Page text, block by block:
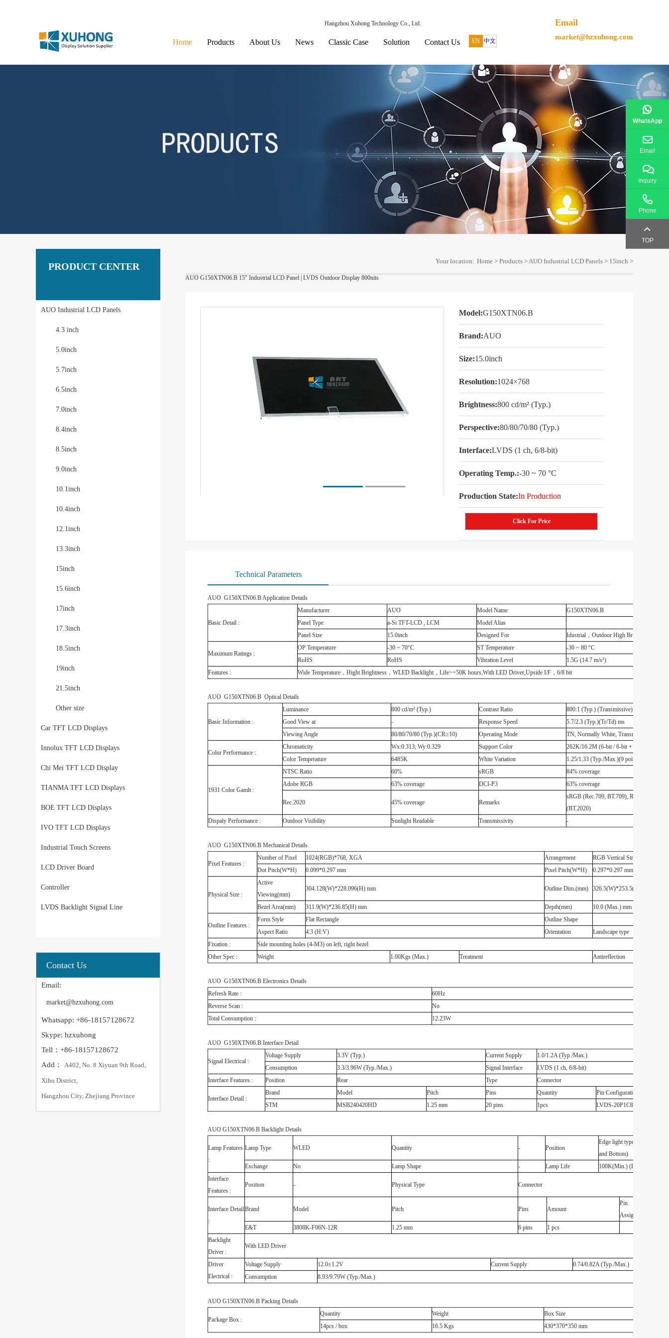
Hangzhou Xuhong Technology Co., Ltd.
Home Products About Us News Classic Case Solution Contact Us EN 中文
Email
market@hzxuhong.com
PRODUCT CENTER
AUO Industrial LCD Panels
4.3 inch
5.0inch
5.7inch
6.5inch
7.0inch
8.4inch
8.5inch
9.0inch
10.1inch
10.4inch
12.1inch
13.3inch
15inch
15.6inch
17inch
17.3inch
18.5inch
19inch
21.5inch
Other size
Car TFT LCD Displays
Innolux TFT LCD Displays
Chi Mei TFT LCD Display
TIANMA TFT LCD Displays
BOE TFT LCD Displays
IVO TFT LCD Displays
Industrial Touch Screens
LCD Driver Board
Controller
LVDS Backlight Signal Line
Contact Us
Email:
market@hzxuhong.com
Whatsapp: +86-18157128672
Skype: hzxuhong
Tell：+86-18157128672
Add： A402, No. 8 Xiyuan 9th Road,
Xihu District,
Hangzhou City, Zhejiang Province
Your location: Home > Products >AUO Industrial LCD Panels > 15inch >
AUO G150XTN06.B 15" Industrial LCD Panel | LVDS Outdoor Display 800nits
Model:G150XTN06.B
Brand:AUO
Size:15.0inch
Resolution:1024×768
Brightness:800 cd/m² (Typ.)
Perspective:80/80/70/80 (Typ.)
Interface:LVDS (1 ch, 6/8-bit)
Operating Temp.:-30 ~ 70 °C
Production State:In Production
Click For Price
Technical Parameters
AUO G150XTN06.B Application Details
Basic Detail :
Manufacturer AUO Model Name
G150XTN06.B
Panel Type
a-Si TFT-LCD , LCM
Model Alias
Panel Size
15.0inch Designed For Idustrial，Outdoor High Brightness
Maximum Ratings :
OP Temperature -30 ~ 70°C ST Temperature
-30 ~ 80 °C
RoHS
RoHS Vibration Level
1.5G (14.7 m/s²)
Features :
Wide Temperature，Hight Brightness，WLED Backlight，Life>=50K hours,With LED Driver,Upside I/F，6/8 bit
AUO G150XTN06.B Optical Details
Basic Information :
Luminance 800 cd/m² (Typ.) Contrast Ratio
800:1 (Typ.) (Transmissive)
Good View at
- Response Speed
5.7/2.3 (Typ.)(Tr/Td) ms
Viewing Angle
80/80/70/80 (Typ.)(CR≥10) Operating Mode TN, Normally White, Transmissive
Color Performance :
Chromaticity Wx:0.313; Wy:0.329 Support Color
262K/16.2M (6-bit / 6-bit + FRC)
Color Temperature
6485K White Variation 1.25/1.33 (Typ./Max.)(9 points)
1931 Color Gamlt :
NTSC Ratio 60% sRGB
84% coverage
Adobe RGB
63% coverage DCI-P3 63% coverage
Rec.2020 45% coverage Remarks
sRGB (Rec.709, BT.709), Rec.2020
(BT.2020)
Dispaly Performance :
Outdoor Visibility Sunlight Readable Transmissivity -
AUO G150XTN06.B Mechanical Details
Pixel Features :
Number of Pixel 1024(RGB)*768, XGA Arrangement
RGB Vertical Stripe
Dot Pitch(W*H)
0.099*0.297 mm Pixel Pitch(W*H) 0.297*0.297 mm [85PPI]
Physical Size :
Active
Viewing(mm)
304.128(W)*228.096(H) mm Outline Dim.(mm) 326.5(W)*253.5(H) mm
Bezel Area(mm) 311.9(W)*236.85(H) mm Depth(mm) 10.0 (Max.) mm
Outline Features :
Form Style Flat Rectangle
Outline Shape
Aspect Ratio
4:3 (H:V) Orientation
Landscape type
Fixation :
Side mounting holes (4-M3) on left, right bezel
Other Spec :
Weight 1.00Kgs (Max.) Treatment Antireflection
AUO G150XTN06.B Electronics Details
Refresh Rate :
60Hz
Reverse Scan :
No
Total Consumption :
12.23W
AUO G150XTN06.B Interface Detail
Signal Electrical :
Voltage Supply 3.3V (Typ.) Current Supply
1.0/1.2A (Typ./Max.)
Consumption
3.3/3.96W (Typ./Max.) Signal Interface
LVDS (1 ch, 6/8-bit)
Interface Features :
Position Rear Type Connector
Interface Detail :
Brand Model Pitch Pins Quantity
Pin Configuration
STM
MSB240420HD 1.25 mm 20 pins 1pcs LVDS-20P1C8B-135A
AUO G150XTN06.B Backlight Details
Lamp Features
:
Lamp Type WLED Quantity - Position
Edge light type (Top
and Bottom)
Exchange
No Lamp Shape - Lamp Life
100K(Min.) (Hours)
Interface
Features :
Position - Physical Type Connector
Interface Detail
:
Brand Model Pitch Pins Amount
Pin
Assignment
E&T
3808K-F06N-12R 1.25 mm 6 pins
1 pcs
Backlight
Driver :
With LED Driver
Driver
Electrical :
Voltage Supply 12.0±1.2V Current Supply
0.74/0.82A (Typ./Max.)
Consumption
8.93/9.79W (Typ./Max.)
AUO G150XTN06.B Packing Details
Package Box :
Quantity Weight
Box Size
14pcs / box
16.5 Kgs 430*370*350 mm
WhatsApp
Email
Inquiry
Phone
TOP